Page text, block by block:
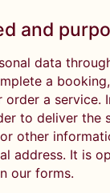
and
data
a
a service.
to deliver the
other
address. It is
our forms.